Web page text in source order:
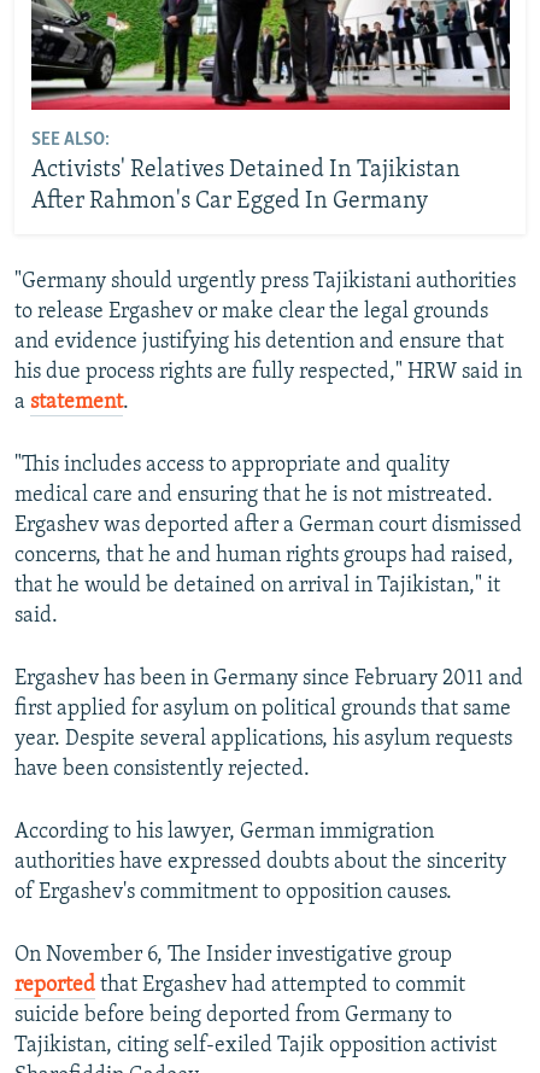
SEE ALSO:
Activists' Relatives Detained In Tajikistan
After Rahmon's Car Egged In Germany
"Germany should urgently press Tajikistani authorities
to release Ergashev or make clear the legal grounds
and evidence justifying his detention and ensure that
his due process rights are fully respected," HRW said in
a statement.
"This includes access to appropriate and quality
medical care and ensuring that he is not mistreated.
Ergashev was deported after a German court dismissed
concerns, that he and human rights groups had raised,
that he would be detained on arrival in Tajikistan," it
said.
Ergashev has been in Germany since February 2011 and
first applied for asylum on political grounds that same
year. Despite several applications, his asylum requests
have been consistently rejected.
According to his lawyer, German immigration
authorities have expressed doubts about the sincerity
of Ergashev's commitment to opposition causes.
On November 6, The Insider investigative group
reported that Ergashev had attempted to commit
suicide before being deported from Germany to
Tajikistan, citing self-exiled Tajik opposition activist